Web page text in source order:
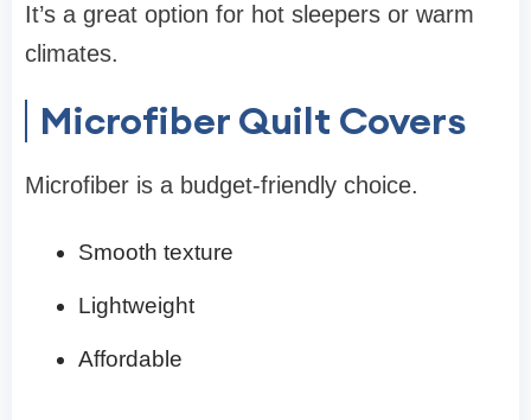
It’s a great option for hot sleepers or warm
climates.
Microfiber Quilt Covers
Microfiber is a budget-friendly choice.
Smooth texture
Lightweight
Affordable